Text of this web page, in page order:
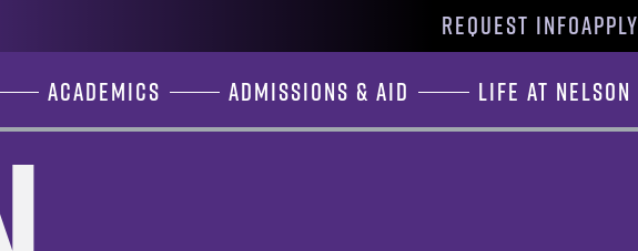
REQUEST INFOAPPLY
Academics Admissions & Aid Life at Nelson